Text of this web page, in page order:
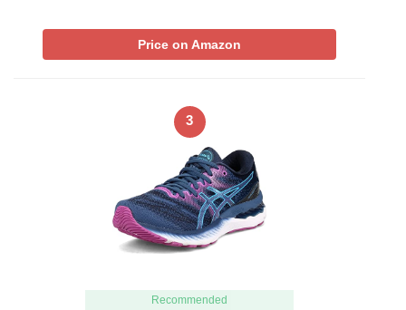
Price on Amazon
3
Recommended